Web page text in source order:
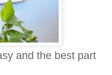
and the best part